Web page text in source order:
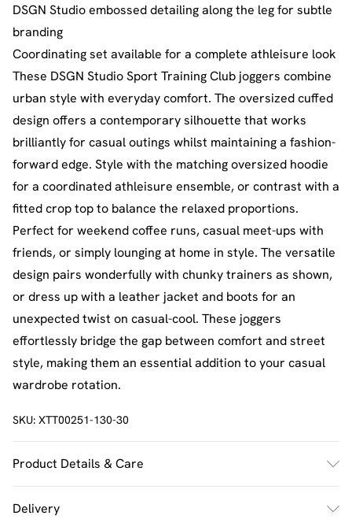
DSGN Studio embossed detailing along the leg for subtle
branding
Coordinating set available for a complete athleisure look
These DSGN Studio Sport Training Club joggers combine
urban style with everyday comfort. The oversized cuffed
design offers a contemporary silhouette that works
brilliantly for casual outings whilst maintaining a fashion-
forward edge. Style with the matching oversized hoodie
for a coordinated athleisure ensemble, or contrast with a
fitted crop top to balance the relaxed proportions.
Perfect for weekend coffee runs, casual meet-ups with
friends, or simply lounging at home in style. The versatile
design pairs wonderfully with chunky trainers as shown,
or dress up with a leather jacket and boots for an
unexpected twist on casual-cool. These joggers
effortlessly bridge the gap between comfort and street
style, making them an essential addition to your casual
wardrobe rotation.
SKU: XTT00251-130-30
Product Details & Care
UK Size M.
Delivery